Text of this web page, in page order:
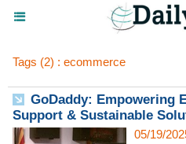
Tags (2) : ecommerce
GoDaddy: Empowering
Support & Sustainable
05/19/